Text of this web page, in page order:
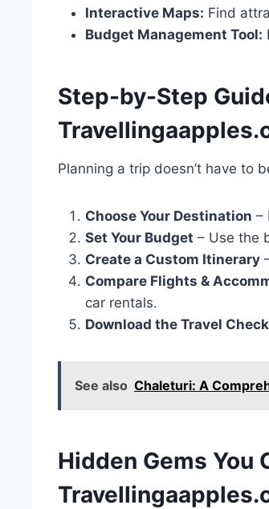
Interactive Maps: Find
Budget Management Tool:
Step-by-Step
Planning a trip doesn’t have to
Choose Your Destination –
Set Your Budget – Use the
Create a Custom Itinerary
Compare Flights &
car rentals.
Download the Travel
See also Chaleturi: A
Hidden Gems You